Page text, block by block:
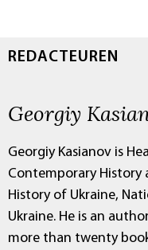
REDACTEUREN
Georgiy
Georgiy Kasianov is
Contemporary
History of Ukraine,
Ukraine. He is an
more than twenty